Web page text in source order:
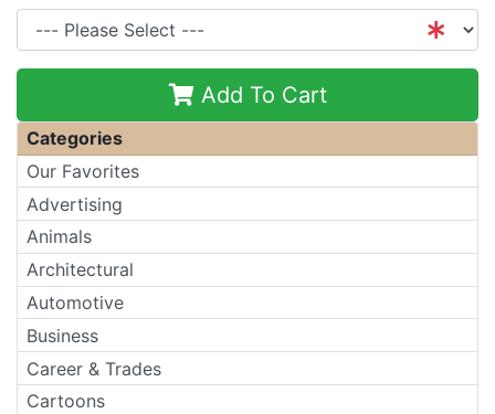
Add To Cart
Categories
Our Favorites
Advertising
Animals
Architectural
Automotive
Business
Career & Trades
Cartoons